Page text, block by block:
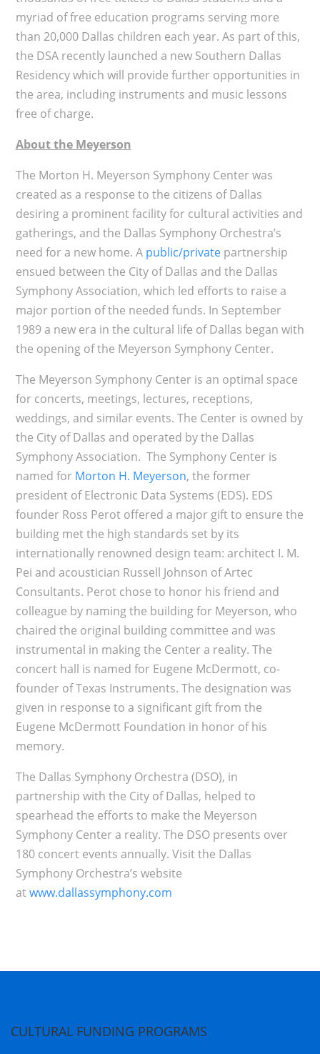
myriad of free education programs serving more
than 20,000 Dallas children each year. As part of this,
the DSA recently launched a new Southern Dallas
Residency which will provide further opportunities in
the area, including instruments and music lessons
free of charge.
About the Meyerson
The Morton H. Meyerson Symphony Center was
created as a response to the citizens of Dallas
desiring a prominent facility for cultural activities and
gatherings, and the Dallas Symphony Orchestra’s
need for a new home. A public/privatepartnership
ensued between the City of Dallas and the Dallas
Symphony Association, which led efforts to raise a
major portion of the needed funds. In September
1989 a new era in the cultural life of Dallas began with
the opening of the Meyerson Symphony Center.
The Meyerson Symphony Center is an optimal space
for concerts, meetings, lectures, receptions,
weddings, and similar events. The Center is owned by
the City of Dallas and operated by the Dallas
Symphony Association. The Symphony Center is
named for Morton H. Meyerson, the former
president of Electronic Data Systems (EDS). EDS
founder Ross Perot offered a major gift to ensure the
building met the high standards set by its
internationally renowned design team: architect I. M.
Pei and acoustician Russell Johnson of Artec
Consultants. Perot chose to honor his friend and
colleague by naming the building for Meyerson, who
chaired the original building committee and was
instrumental in making the Center a reality. The
concert hall is named for Eugene McDermott, co-
founder of Texas Instruments. The designation was
given in response to a significant gift from the
Eugene McDermott Foundation in honor of his
memory.
The Dallas Symphony Orchestra (DSO), in
partnership with the City of Dallas, helped to
spearhead the efforts to make the Meyerson
Symphony Center a reality. The DSO presents over
180 concert events annually. Visit the Dallas
Symphony Orchestra’s website
atwww.dallassymphony.com
CULTURAL FUNDING PROGRAMS